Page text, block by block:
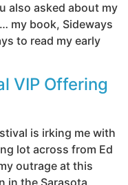
also asked about my
my book, Sideways
to read my early
VIP Offering
is irking me with
lot across from Ed
outrage at this